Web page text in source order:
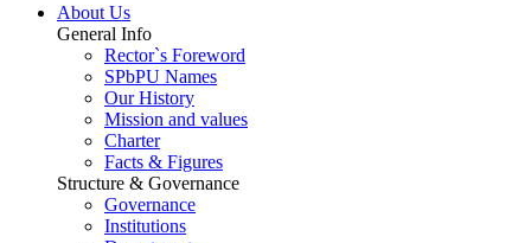
About Us
General Info
Rector`s Foreword
SPbPU Names
Our History
Mission and values
Charter
Facts & Figures
Structure & Governance
Governance
Institutions